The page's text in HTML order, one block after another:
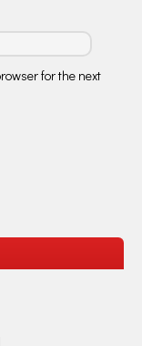
for the next